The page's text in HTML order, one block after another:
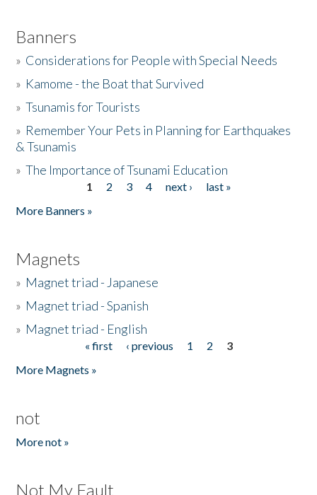
Banners
» Considerations for People with Special Needs
» Kamome - the Boat that Survived
»Tsunamis for Tourists
» Remember Your Pets in Planning for Earthquakes
& Tsunamis
»The Importance of Tsunami Education
1 2 3 4 next ›
last »
More Banners »
Magnets
» Magnet triad - Japanese
» Magnet triad - Spanish
» Magnet triad - English
« first ‹ previous 1 2
3
More Magnets »
not
More not »
Not My Fault